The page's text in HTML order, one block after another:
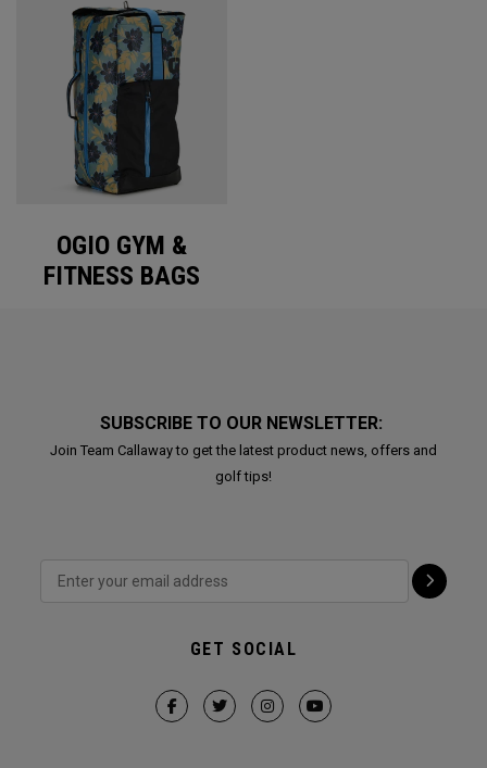
OGIO GYM &
FITNESS BAGS
SUBSCRIBE TO OUR NEWSLETTER:
Join Team Callaway to get the latest product news, offers and
golf tips!
GET SOCIAL